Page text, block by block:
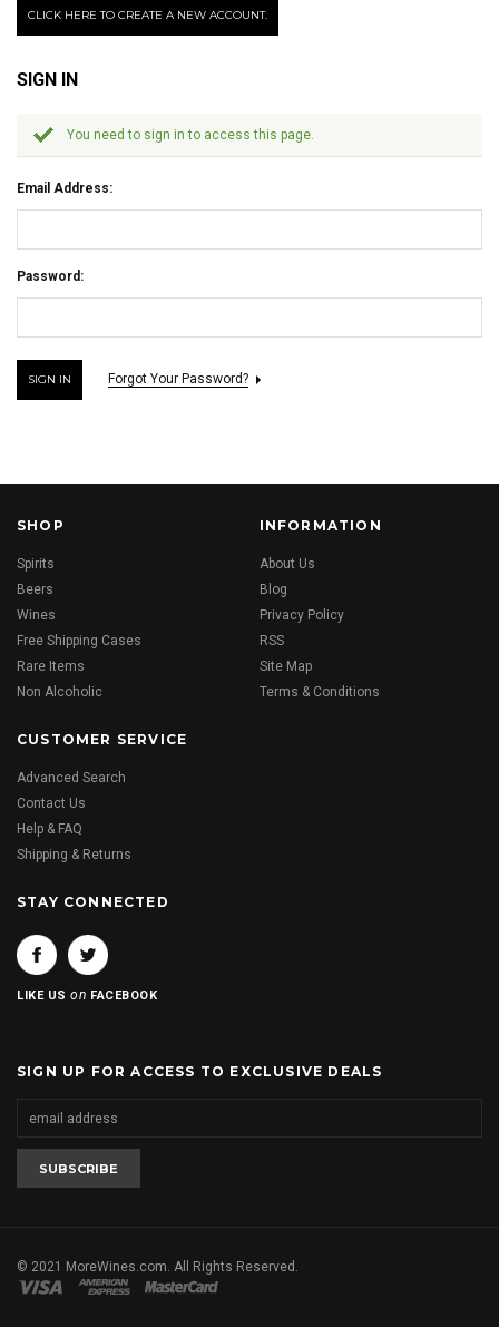
CLICK HERE TO CREATE A NEW ACCOUNT.
SIGN IN
You need to sign in to access this page.
Email Address:
Password:
Forgot Your Password?
SHOP
Spirits
Beers
Wines
Free Shipping Cases
Rare Items
Non Alcoholic
INFORMATION
About Us
Blog
Privacy Policy
RSS
Site Map
Terms & Conditions
CUSTOMER SERVICE
Advanced Search
Contact Us
Help & FAQ
Shipping & Returns
STAY CONNECTED
LIKE USon FACEBOOK
SIGN UP FOR ACCESS TO EXCLUSIVE DEALS
© 2021 MoreWines.com. All Rights Reserved.